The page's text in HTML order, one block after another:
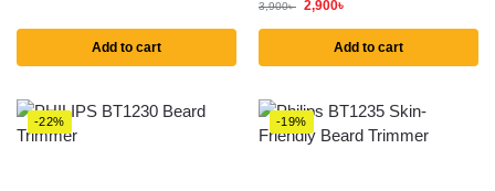
Add to cart
3,900৳ 2,900৳
Add to cart
-22% -19%